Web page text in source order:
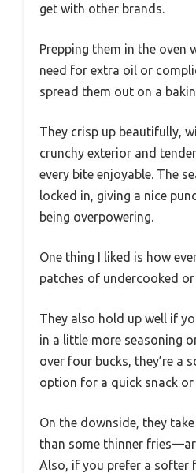
get with other brands.
Prepping them in the oven
need for extra oil or
spread them out on a
They crisp up beautifully,
crunchy exterior and
every bite enjoyable. The
locked in, giving a nice
being overpowering.
One thing I liked is how
patches of undercooked
They also hold up well if
in a little more seasoning
over four bucks, they’re a
option for a quick snack or
On the downside, they
than some thinner
Also, if you prefer a softer